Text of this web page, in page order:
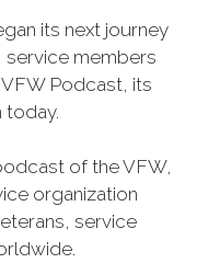
its next journey
service members
Podcast, its
today.
of the VFW,
organization
service